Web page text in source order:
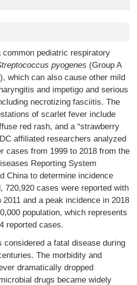
pediatric respiratory
pyogenes (Group A
which can also cause other mild
and impetigo and serious
necrotizing fasciitis. The
of scarlet fever include
red rash, and a “strawberry
affiliated researchers analyzed
cases from 1999 to 2018 from the
Reporting System
China to determine incidence
720,920 cases were reported with
and a peak incidence in 2018
population, which represents
reported cases.
considered a fatal disease during
The morbidity and
dramatically dropped
drugs became widely